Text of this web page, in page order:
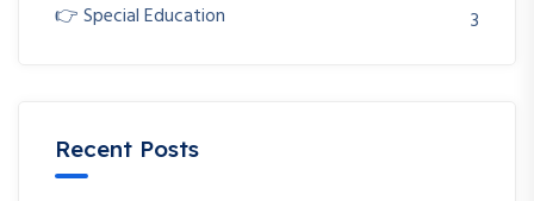
👉 Special Education
3
Recent Posts